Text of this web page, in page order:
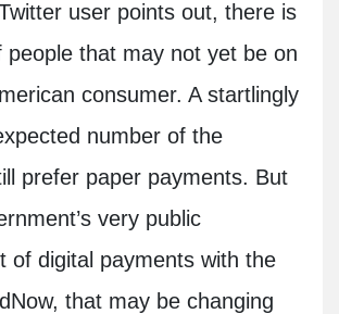
user points out, there is
people that may not yet be on
consumer. A startlingly
number of the
prefer paper payments. But
very public
of digital payments with the
that may be changing